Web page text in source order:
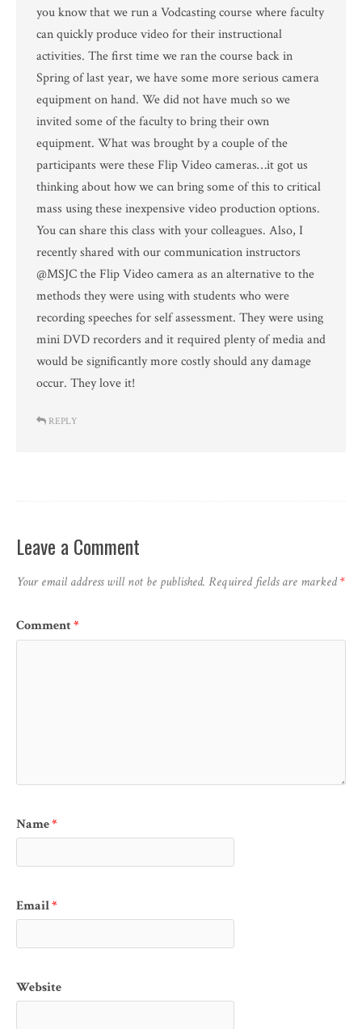
you know that we run a Vodcasting course where faculty
can quickly produce video for their instructional
activities. The first time we ran the course back in
Spring of last year, we have some more serious camera
equipment on hand. We did not have much so we
invited some of the faculty to bring their own
equipment. What was brought by a couple of the
participants were these Flip Video cameras…it got us
thinking about how we can bring some of this to critical
mass using these inexpensive video production options.
You can share this class with your colleagues. Also, I
recently shared with our communication instructors
@MSJC the Flip Video camera as an alternative to the
methods they were using with students who were
recording speeches for self assessment. They were using
mini DVD recorders and it required plenty of media and
would be significantly more costly should any damage
occur. They love it!
REPLY
Leave a Comment
Your email address will not be published. Required fields are marked*
Comment*
Name*
Email*
Website